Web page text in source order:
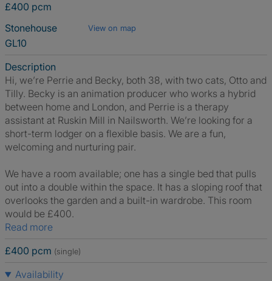
£400 pcm
Stonehouse
View on map
GL10
Description
Hi, we’re Perrie and Becky, both 38, with two cats, Otto and
Tilly. Becky is an animation producer who works a hybrid
between home and London, and Perrie is a therapy
assistant at Ruskin Mill in Nailsworth. We’re looking for a
short-term lodger on a flexible basis. We are a fun,
welcoming and nurturing pair.
We have a room available; one has a single bed that pulls
out into a double within the space. It has a sloping roof that
overlooks the garden and a built-in wardrobe. This room
would be £400.
Read more
£400 pcm (single)
Availability